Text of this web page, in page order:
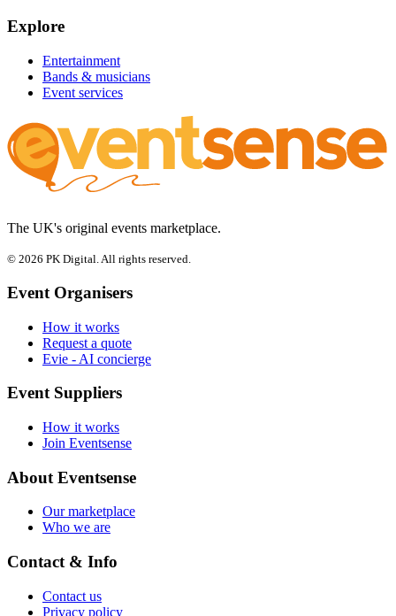
Explore
Entertainment
Bands & musicians
Event services
The UK's original events marketplace.
© 2026 PK Digital. All rights reserved.
Event Organisers
How it works
Request a quote
Evie - AI concierge
Event Suppliers
How it works
Join Eventsense
About Eventsense
Our marketplace
Who we are
Contact & Info
Contact us
Privacy policy